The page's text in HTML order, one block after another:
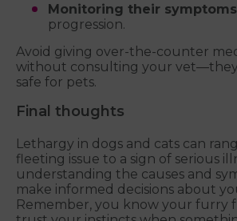
Monitoring their symptoms
progression.
Avoid giving over-the-counter
without consulting your
safe for pets.
Final thoughts
Lethargy in dogs and cats can
fleeting issue to a sign of serious
understanding the causes and
make informed decisions about
Remember, you know your furry